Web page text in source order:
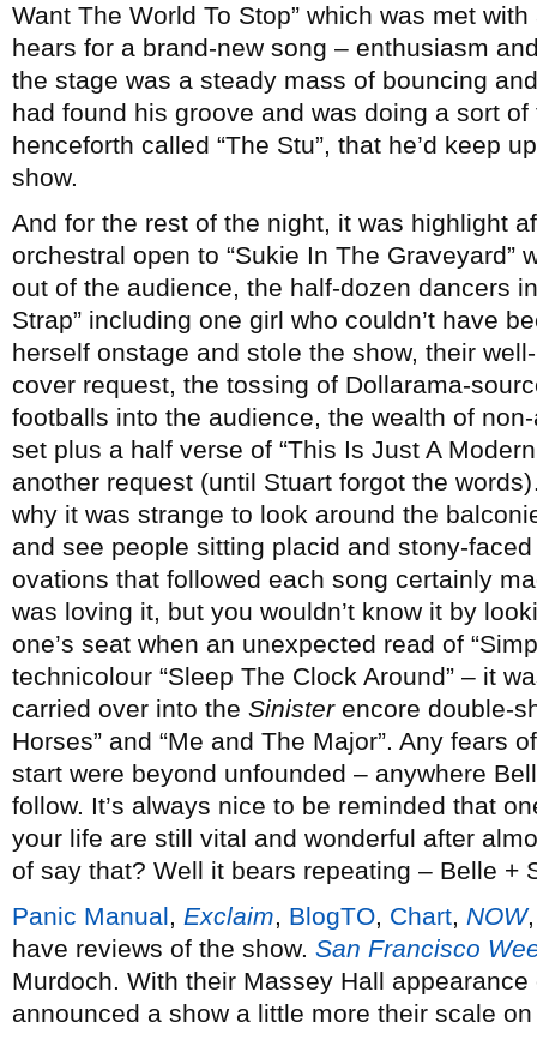
Want The World To Stop” which was met
hears for a brand-new song – enthusiasm
the stage was a steady mass of bouncing
had found his groove and was doing a sort
henceforth called “The Stu”, that he’d keep
show.
And for the rest of the night, it was highlight
orchestral open to “Sukie In The Graveyard”
out of the audience, the half-dozen dancers
Strap” including one girl who couldn’t have
herself onstage and stole the show, their
cover request, the tossing of Dollarama-
footballs into the audience, the wealth of
set plus a half verse of “This Is Just A
another request (until Stuart forgot the
why it was strange to look around the
and see people sitting placid and stony-
ovations that followed each song certainly
was loving it, but you wouldn’t know it by
one’s seat when an unexpected read of
technicolour “Sleep The Clock Around” – it
carried over into the Sinisterencore double-
Horses” and “Me and The Major”. Any fears
start were beyond unfounded – anywhere
follow. It’s always nice to be reminded that
your life are still vital and wonderful after
of say that? Well it bears repeating – Belle +
Panic Manual, Exclaim, BlogTO, Chart, NOW
have reviews of the show. San Francisco
Murdoch. With their Massey Hall
announced a show a little more their scale